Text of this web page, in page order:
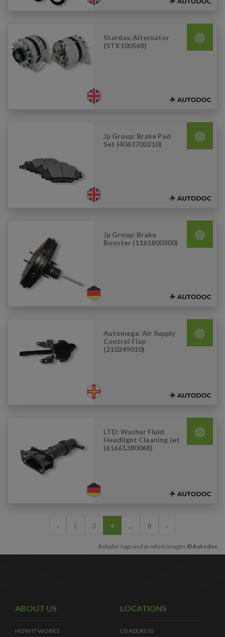
Stardax:Alternator
(STX100568)
Jp Group: Brake Pad
Set (4063700210)
Jp Group: Brake
Booster (1161800300)
Automega: Air Supply
Control Flap
(210249010)
LTD: Washer Fluid
Headlight Cleaning Jet
(61661380068)
‹ 1 3 4 ... 8 ›
Retailer logo and product images ©Autodoc
ABOUT US
HOW IT WORKS
LOCATIONS
US ADDRESS